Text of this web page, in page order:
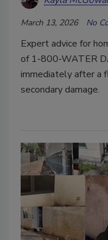
March 13, 2026 No
Expert advice for
of 1-800-WATER
immediately after a
secondary damage.